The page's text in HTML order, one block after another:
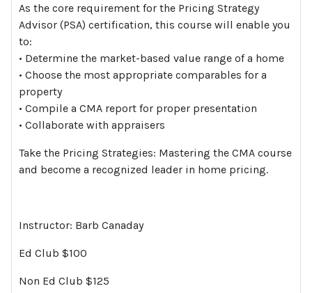
As the core requirement for the Pricing Strategy
Advisor (PSA) certification, this course will enable you
to:
• Determine the market-based value range of a home
• Choose the most appropriate comparables for a
property
• Compile a CMA report for proper presentation
• Collaborate with appraisers
Take the Pricing Strategies: Mastering the CMA course
and become a recognized leader in home pricing.
Instructor: Barb Canaday
Ed Club $100
Non Ed Club $125